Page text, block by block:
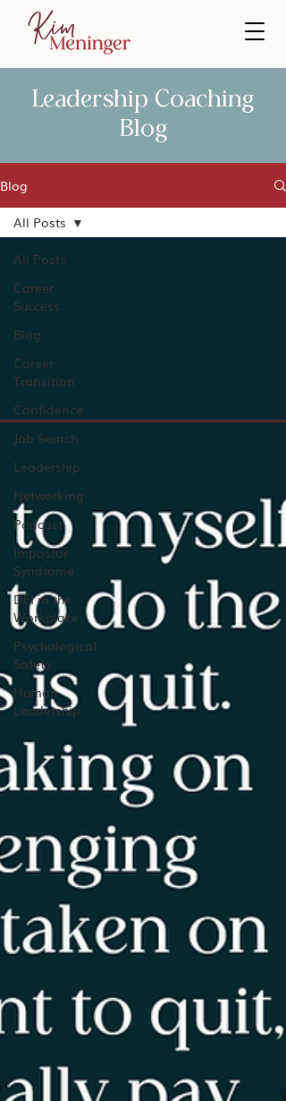
Leadership Coaching
Blog
Blog
All Posts
Career
Success
Blog
Career
Transition
Confidence
Job Search
Leadership
Networking
Podcast
Impostor
Syndrome
DEI in the
Workplace
Psychological
Safety
Human
Leadership
All Posts